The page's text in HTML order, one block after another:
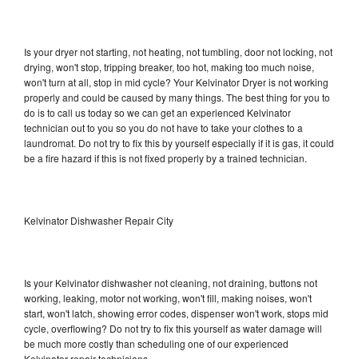
Is your dryer not starting, not heating, not tumbling, door not locking, not
drying, won't stop, tripping breaker, too hot, making too much noise,
won't turn at all, stop in mid cycle? Your Kelvinator Dryer is not working
properly and could be caused by many things. The best thing for you to
do is to call us today so we can get an experienced Kelvinator
technician out to you so you do not have to take your clothes to a
laundromat. Do not try to fix this by yourself especially if it is gas, it could
be a fire hazard if this is not fixed properly by a trained technician.
Kelvinator Dishwasher Repair City
Is your Kelvinator dishwasher not cleaning, not draining, buttons not
working, leaking, motor not working, won't fill, making noises, won't
start, won't latch, showing error codes, dispenser won't work, stops mid
cycle, overflowing? Do not try to fix this yourself as water damage will
be much more costly than scheduling one of our experienced